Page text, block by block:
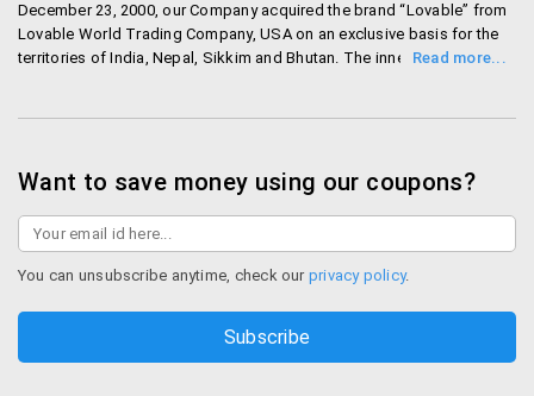
December 23, 2000, our Company acquired the brand “Lovable” from
Lovable World Trading Company, USA on an exclusive basis for the
territories of India, Nepal, Sikkim and Bhutan. The innerwear products
Want to save money using our coupons?
You can unsubscribe anytime, check our privacy policy.